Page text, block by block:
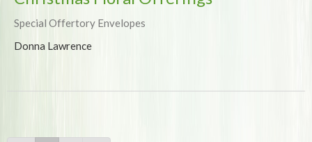
Special Offertory Envelopes
Donna Lawrence